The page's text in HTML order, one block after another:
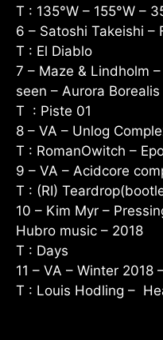
T : 135°W – 155°W –
6 – Satoshi Takeishi –
T : El Diablo
7 – Maze & Lindholm
seen – Aurora
T : Piste 01
8 – VA – Unlog
T : RomanOwitch –
9 – VA – Acidcore
T : (RI)
10 – Kim Myr –
Hubro music – 2018
T : Days
11 – VA – Winter 2018
T : Louis Hodling –